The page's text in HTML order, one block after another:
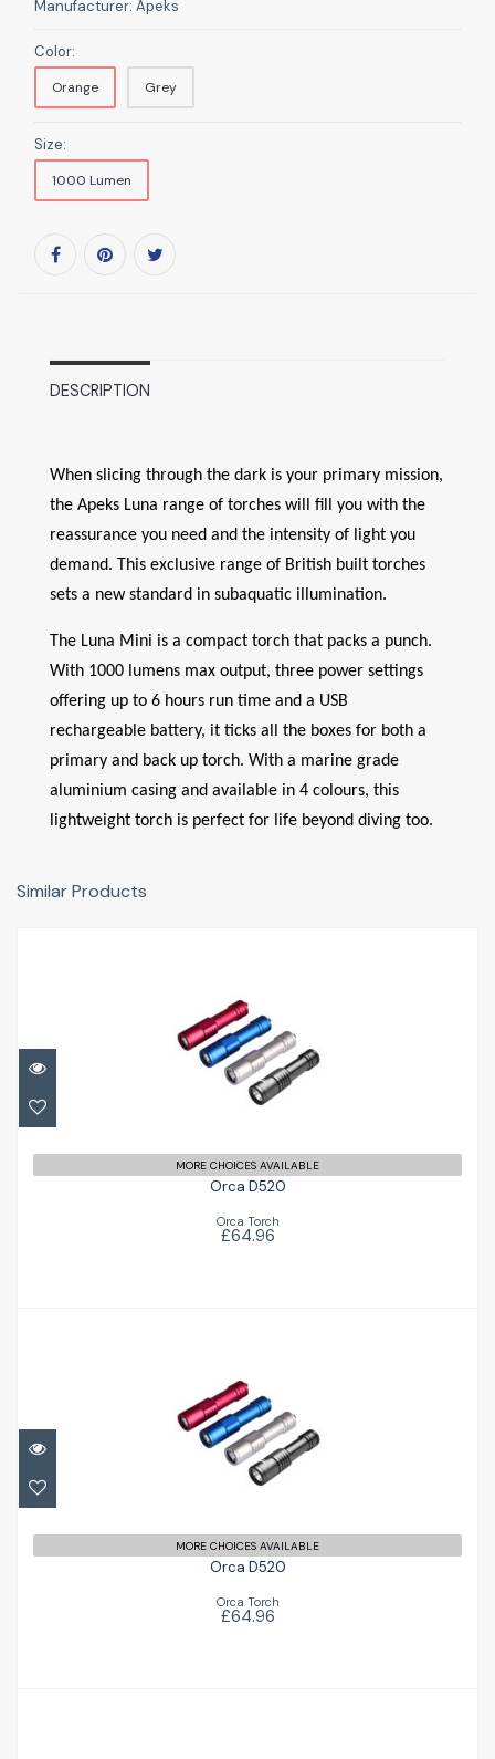
Manufacturer: Apeks
Color:
Orange Grey
Size:
1000 Lumen
DESCRIPTION
When slicing through the dark is your primary mission,
the Apeks Luna range of torches will fill you with the
reassurance you need and the intensity of light you
demand. This exclusive range of British built torches
sets a new standard in subaquatic illumination.
The Luna Mini is a compact torch that packs a punch.
With 1000 lumens max output, three power settings
offering up to 6 hours run time and a USB
rechargeable battery, it ticks all the boxes for both a
primary and back up torch. With a marine grade
aluminium casing and available in 4 colours, this
lightweight torch is perfect for life beyond diving too.
Similar Products
Orca D520
£64.96
MORE CHOICES AVAILABLE
Orca D520
Orca Torch
£64.96
Orca D520
£64.96
MORE CHOICES AVAILABLE
Orca D520
Orca Torch
£64.96